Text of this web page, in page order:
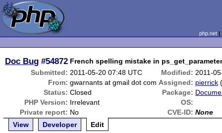
php.net
Doc Bug #54872 French spelling mistake in
Submitted: 2011-05-20 07:48 UTC Modified: 2011-
From: gwarnants at gmail dot com Assigned: pierrick
Status: Closed Package:
PHP Version: Irrelevant
OS:
Private report: No CVE-ID: None
View
Developer Edit